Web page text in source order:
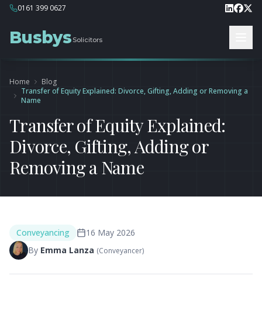
0161 399 0627
Busbys Solicitors
Home
Blog
Transfer of Equity Explained: Divorce, Gifting, Adding or Removing a
Name
Transfer of Equity Explained:
Divorce, Gifting, Adding or
Removing a Name
Conveyancing
16 May 2026
By Emma Lanza (Conveyancer)